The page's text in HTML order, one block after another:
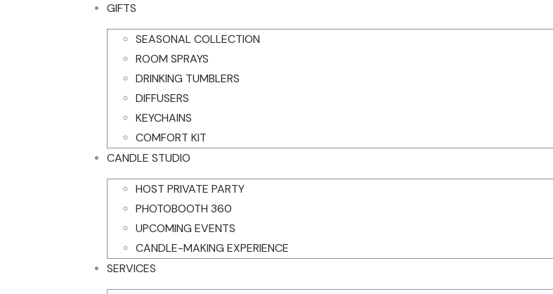
GIFTS
SEASONAL COLLECTION
ROOM SPRAYS
DRINKING TUMBLERS
DIFFUSERS
KEYCHAINS
COMFORT KIT
CANDLE STUDIO
HOST PRIVATE PARTY
PHOTOBOOTH 360
UPCOMING EVENTS
CANDLE-MAKING EXPERIENCE
SERVICES